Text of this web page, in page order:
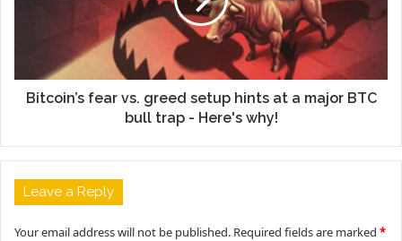
Bitcoin’s fear vs. greed setup hints at a major BTC
bull trap - Here's why!
Leave a Reply
Your email address will not be published. Required fields are marked *